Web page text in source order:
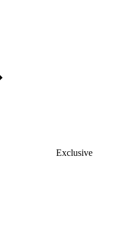
Exclusive